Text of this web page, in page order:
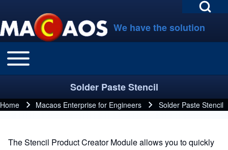
Close search
We have the solution
Main navigation
Toggle main menu
Solder Paste Stencil
Breadcrumb
Home Macaos Enterprise for Engineers Solder Paste Stencil
The Stencil Product Creator Module allows you to quickly